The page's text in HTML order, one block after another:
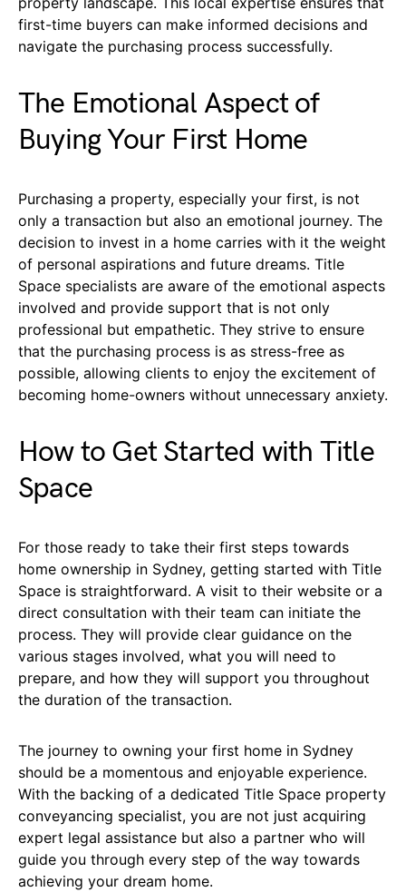
first-time buyers can make informed decisions and
navigate the purchasing process successfully.
The Emotional Aspect of
Buying Your First Home
Purchasing a property, especially your first, is not
only a transaction but also an emotional journey. The
decision to invest in a home carries with it the weight
of personal aspirations and future dreams. Title
Space specialists are aware of the emotional aspects
involved and provide support that is not only
professional but empathetic. They strive to ensure
that the purchasing process is as stress-free as
possible, allowing clients to enjoy the excitement of
becoming home-owners without unnecessary anxiety.
How to Get Started with Title
Space
For those ready to take their first steps towards
home ownership in Sydney, getting started with Title
Space is straightforward. A visit to their website or a
direct consultation with their team can initiate the
process. They will provide clear guidance on the
various stages involved, what you will need to
prepare, and how they will support you throughout
the duration of the transaction.
The journey to owning your first home in Sydney
should be a momentous and enjoyable experience.
With the backing of a dedicated Title Space property
conveyancing specialist, you are not just acquiring
expert legal assistance but also a partner who will
guide you through every step of the way towards
achieving your dream home.